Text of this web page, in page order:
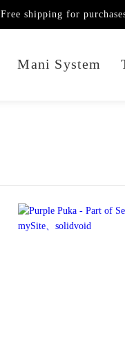
Mani System
Free shipping for